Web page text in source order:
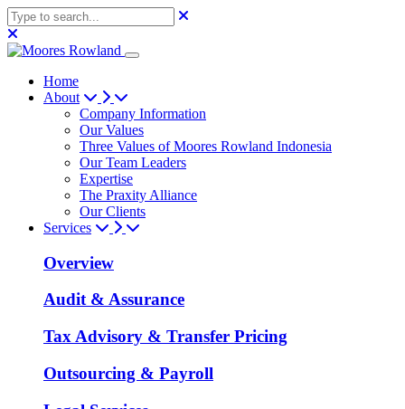
Home
About
Company Information
Our Values
Three Values of Moores Rowland Indonesia
Our Team Leaders
Expertise
The Praxity Alliance
Our Clients
Services
Overview
Audit & Assurance
Tax Advisory & Transfer Pricing
Outsourcing & Payroll